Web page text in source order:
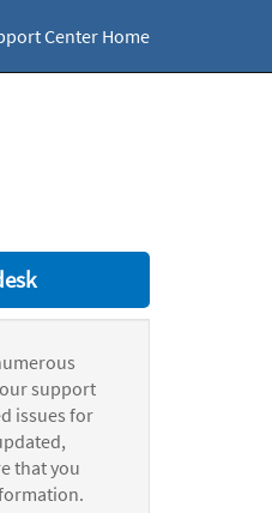
Center Home
support
issues for
that you